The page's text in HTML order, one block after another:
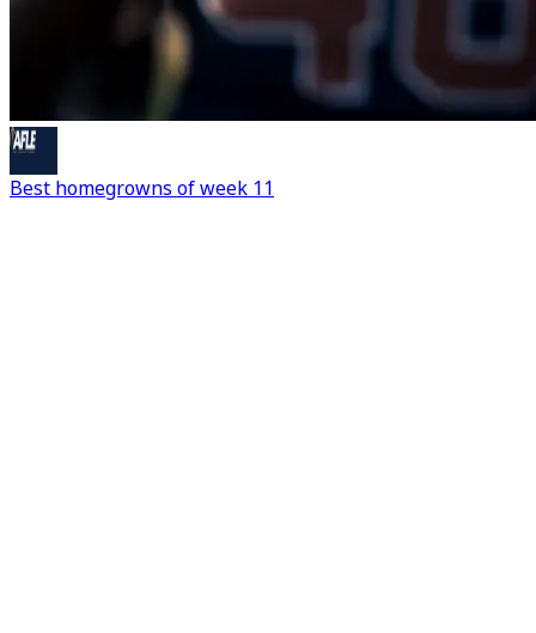
Best homegrowns of week 11